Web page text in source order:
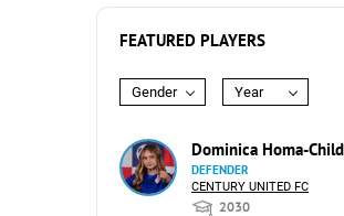
FEATURED PLAYERS
Gender Year
Dominica Homa-
DEFENDER
CENTURY UNITED FC
2030